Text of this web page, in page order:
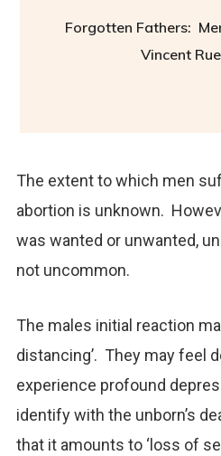
Forgotten Fathers:
Vincent
The extent to which men
abortion is unknown.
was wanted or unwanted,
not uncommon.
The males initial reaction
distancing’. They may feel
experience profound
identify with the unborn’s
that it amounts to ‘loss of